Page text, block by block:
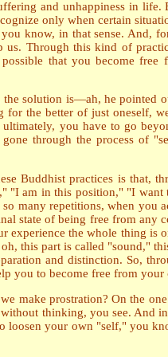
and unhappiness in
only when certain
know, in that sense. And,
Through this kind of
that you become free
solution is—ah, he pointed
the better of just oneself,
you have to go
through the process of
Buddhist practices is that,
"I am in this position," "I
many repetitions, when you
state of being free from any
experience the whole thing
this part is called
and distinction. So,
you to become free from
make prostration? On the
thinking, you see. And
your own "self," you